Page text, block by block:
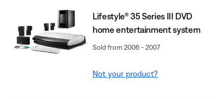
Lifestyle® 35 Series III DVD
home entertainment system
Sold from 2006 - 2007
Not your product?